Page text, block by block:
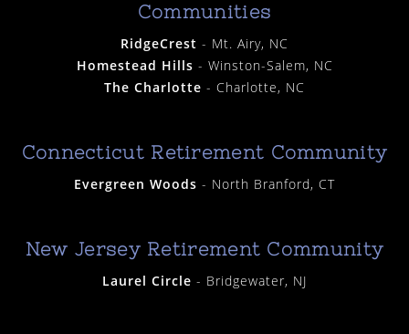
Communities
RidgeCrest - Mt. Airy, NC
Homestead Hills - Winston-Salem, NC
The Charlotte - Charlotte, NC
Connecticut Retirement Community
Evergreen Woods - North Branford, CT
New Jersey Retirement Community
Laurel Circle - Bridgewater, NJ